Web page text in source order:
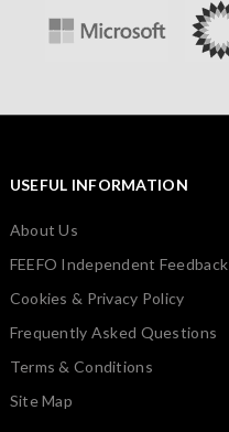
USEFUL INFORMATION
About Us
FEEFO Independent Feedback
Cookies & Privacy Policy
Frequently Asked Questions
Terms & Conditions
Site Map